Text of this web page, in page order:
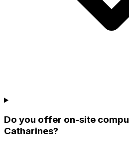
Do you offer on-site
Catharines?